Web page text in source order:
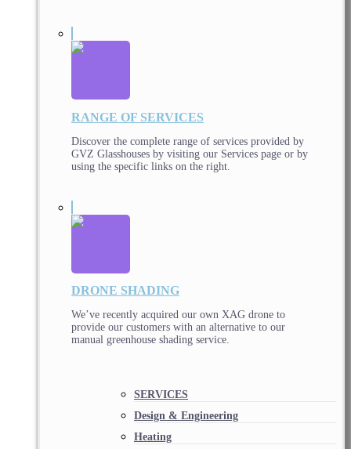
RANGE OF SERVICES
Discover the complete range of services provided by
GVZ Glasshouses by visiting our Services page or by
using the specific links on the right.
DRONE SHADING
We’ve recently acquired our own XAG drone to
provide our customers with an alternative to our
manual greenhouse shading service.
SERVICES
Design & Engineering
Heating